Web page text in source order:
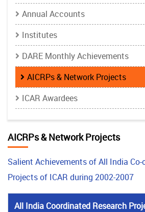
Annual Accounts
Institutes
DARE Monthly Achievements
AICRPs & Network Projects
ICAR Awardees
AICRPs & Network Projects
Salient Achievements of All India
Projects of ICAR during 2002-2007
All India Coordinated Research